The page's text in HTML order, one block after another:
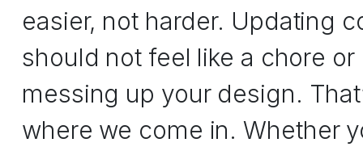
easier, not harder. Updating
should not feel like a chore or
messing up your design.
where we come in. Whether